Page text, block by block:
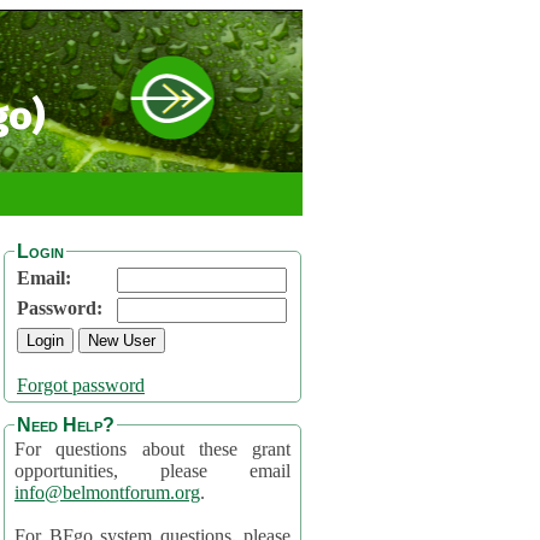
Login
Email:
Password:
Forgot password
Need Help?
For questions about these grant
opportunities, please email
info@belmontforum.org.
For BFgo system questions, please